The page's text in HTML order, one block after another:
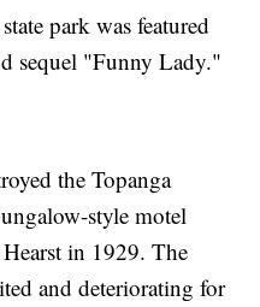
park was featured
sequel "Funny Lady."
the Topanga
style motel
in 1929. The
and deteriorating for